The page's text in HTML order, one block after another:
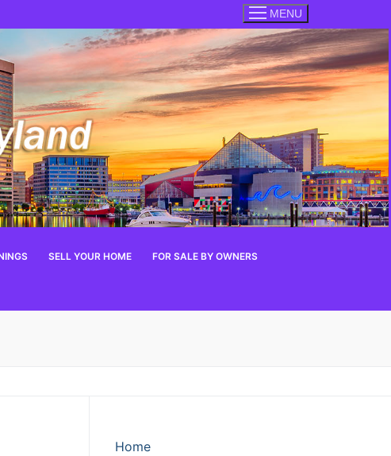
MENU
SELL YOUR HOME FOR SALE BY OWNERS
Home